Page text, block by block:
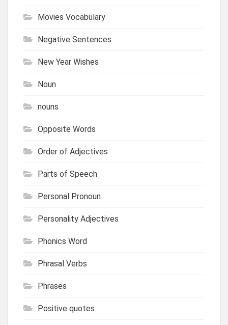
Movies Vocabulary
Negative Sentences
New Year Wishes
Noun
nouns
Opposite Words
Order of Adjectives
Parts of Speech
Personal Pronoun
Personality Adjectives
Phonics Word
Phrasal Verbs
Phrases
Positive quotes